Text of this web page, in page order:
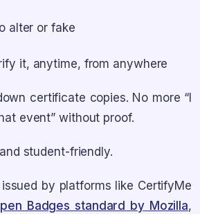
alter or fake
it, anytime, from anywhere
certificate copies. No more “I
event” without proof.
student-friendly.
by platforms like CertifyMe
Badges standard by Mozilla,